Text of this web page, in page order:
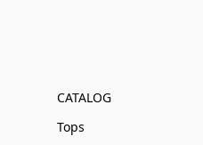
CATALOG
Tops